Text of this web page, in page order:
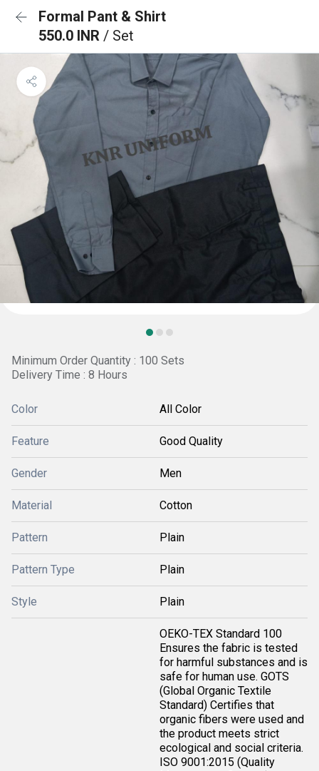
Formal Pant & Shirt
550.0 INR / Set
Minimum Order Quantity : 100 Sets
Delivery Time : 8 Hours
Color All Color
Feature Good Quality
Gender Men
Material Cotton
Pattern Plain
Pattern Type Plain
Style Plain
OEKO-TEX Standard 100
Ensures the fabric is tested
for harmful substances and is
safe for human use. GOTS
(Global Organic Textile
Standard) Certifies that
organic fibers were used and
the product meets strict
ecological and social criteria.
ISO 9001:2015 (Quality